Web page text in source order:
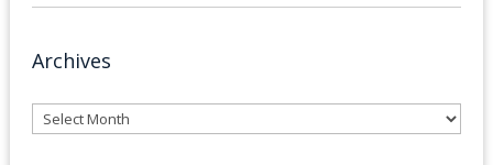
Archives
Archives